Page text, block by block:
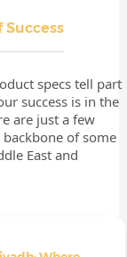
specs tell part
success is in the
are just a few
of some
East and